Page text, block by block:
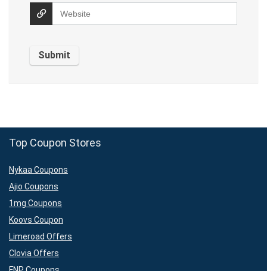
Top Coupon Stores
Nykaa Coupons
Ajio Coupons
1mg Coupons
Koovs Coupon
Limeroad Offers
Clovia Offers